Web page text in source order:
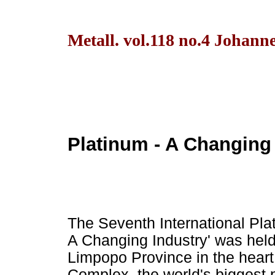
Metall. vol.118 no.4
Platinum - A
The Seventh International
A Changing Industry' was
Limpopo Province in the